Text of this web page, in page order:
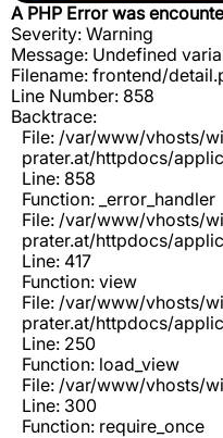
A PHP Error was
Severity: Warning
Message: Undefined
Filename: frontend/
Line Number: 858
Backtrace:
File: /var/www/vhosts/
prater.at/httpdocs/
Line: 858
Function: _error_handler
File: /var/www/vhosts/
prater.at/httpdocs/
Line: 417
Function: view
File: /var/www/vhosts/
prater.at/httpdocs/
Line: 250
Function: load_view
File: /var/www/vhosts/
Line: 300
Function: require_once